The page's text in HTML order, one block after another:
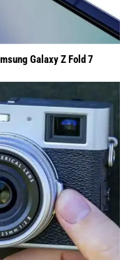
Galaxy Z Fold 7